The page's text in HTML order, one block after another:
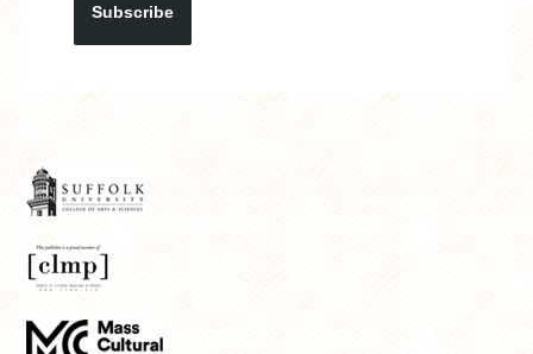
Subscribe